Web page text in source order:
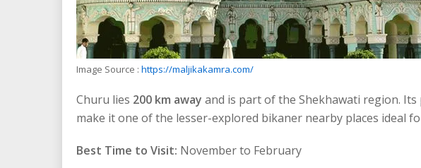
Image Source : https://maljikakamra.com/
Churu lies 200 km away and is part of the Shekhawati region.
make it one of the lesser-explored bikaner nearby places ideal
Best Time to Visit: November to February